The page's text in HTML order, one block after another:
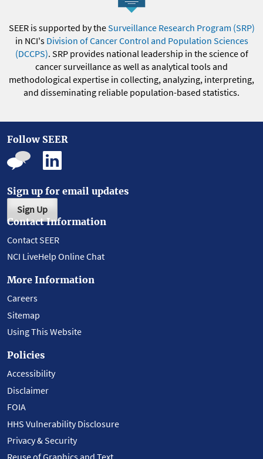
SEER is supported by theSurveillance Research Program (SRP)
in NCI's Division of Cancer Control and Population Sciences
(DCCPS). SRP provides national leadership in the science of
cancer surveillance as well as analytical tools and
methodological expertise in collecting, analyzing, interpreting,
and disseminating reliable population-based statistics.
Follow SEER
Sign up for email updates
Sign Up
Contact Information
Contact SEER
NCI LiveHelp Online Chat
More Information
Careers
Sitemap
Using This Website
Policies
Accessibility
Disclaimer
FOIA
HHS Vulnerability Disclosure
Privacy & Security